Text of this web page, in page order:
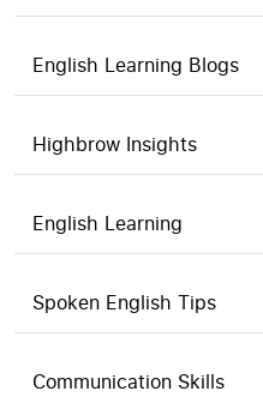
English Learning Blogs
Highbrow Insights
English Learning
Spoken English Tips
Communication Skills